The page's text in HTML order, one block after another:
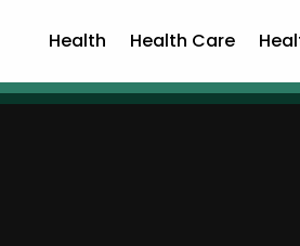
Health Health Care